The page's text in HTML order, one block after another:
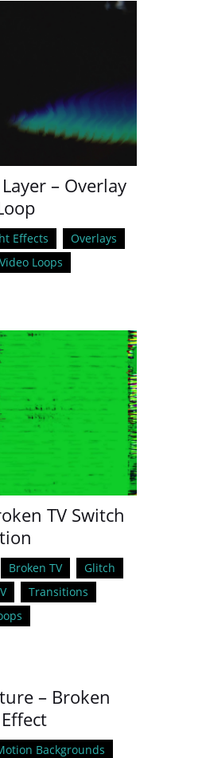
– Overlay
Effects
Overlays
Video Loops
TV Switch
Broken TV
Glitch
Transitions
– Broken
Backgrounds